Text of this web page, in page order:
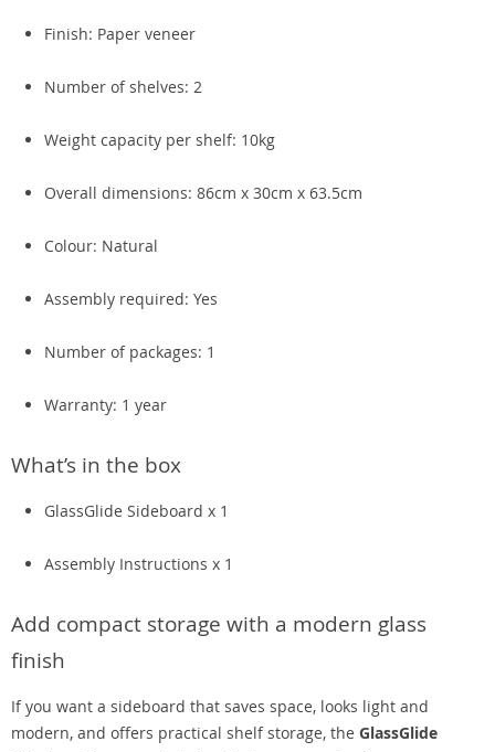
Finish: Paper veneer
Number of shelves: 2
Weight capacity per shelf: 10kg
Overall dimensions: 86cm x 30cm x 63.5cm
Colour: Natural
Assembly required: Yes
Number of packages: 1
Warranty: 1 year
What’s in the box
GlassGlide Sideboard x 1
Assembly Instructions x 1
Add compact storage with a modern glass
finish
If you want a sideboard that saves space, looks light and
modern, and offers practical shelf storage, the GlassGlide